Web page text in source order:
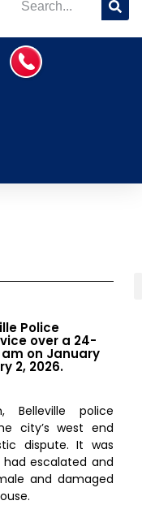
Police
over a 24-
on January
2, 2026.
Belleville police
city’s west end
dispute. It was
escalated and
and damaged